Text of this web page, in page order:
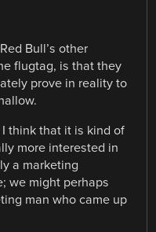
Bull’s other
flugtag, is that they
prove in reality to
think that it is kind of
more interested in
a marketing
we might perhaps
man who came up